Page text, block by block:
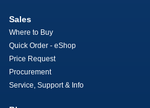
Sales
Where to Buy
Quick Order - eShop
Price Request
Procurement
Service, Support & Info